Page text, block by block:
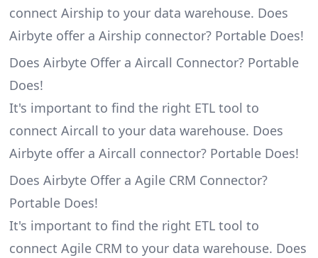
connect Airship to your data warehouse. Does
Airbyte offer a Airship connector? Portable Does!
Does Airbyte Offer a Aircall Connector? Portable
Does!
It's important to find the right ETL tool to
connect Aircall to your data warehouse. Does
Airbyte offer a Aircall connector? Portable Does!
Does Airbyte Offer a Agile CRM Connector?
Portable Does!
It's important to find the right ETL tool to
connect Agile CRM to your data warehouse. Does